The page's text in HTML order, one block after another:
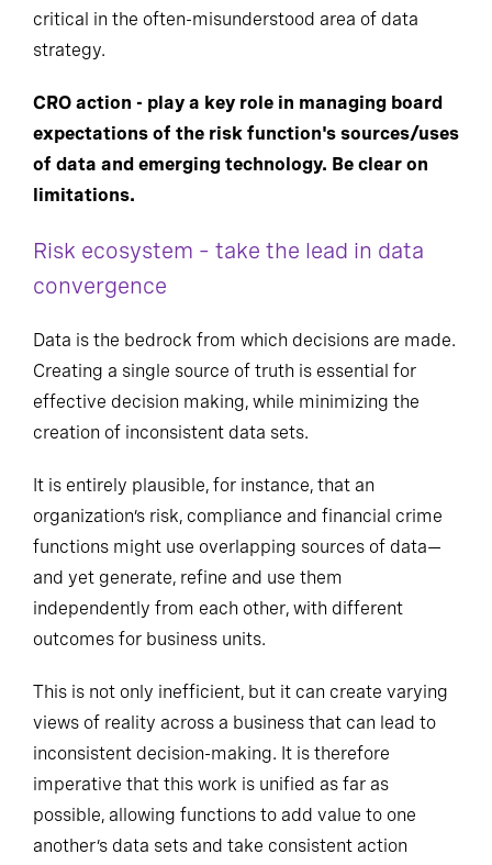
critical in the often-misunderstood area of data
strategy.
CRO action - play a key role in managing board
expectations of the risk function's sources/uses
of data and emerging technology. Be clear on
limitations.
Risk ecosystem – take the lead in data
convergence
Data is the bedrock from which decisions are made.
Creating a single source of truth is essential for
effective decision making, while minimizing the
creation of inconsistent data sets.
It is entirely plausible, for instance, that an
organization’s risk, compliance and financial crime
functions might use overlapping sources of data—
and yet generate, refine and use them
independently from each other, with different
outcomes for business units.
This is not only inefficient, but it can create varying
views of reality across a business that can lead to
inconsistent decision-making. It is therefore
imperative that this work is unified as far as
possible, allowing functions to add value to one
another’s data sets and take consistent action